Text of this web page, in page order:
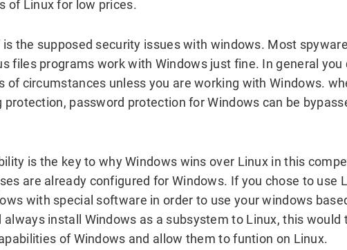
of Linux for low prices.
is the supposed security issues with windows. Most
files programs work with Windows just fine. In general you
of circumstances unless you are working with Windows.
protection, password protection for Windows can be
is the key to why Windows wins over Linux in this
are already configured for Windows. If you chose to use
with special software in order to use your windows
always install Windows as a subsystem to Linux, this would
of Windows and allow them to funtion on Linux.